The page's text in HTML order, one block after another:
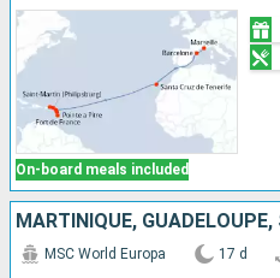
On-board meals included
MSC World Europa 17 d